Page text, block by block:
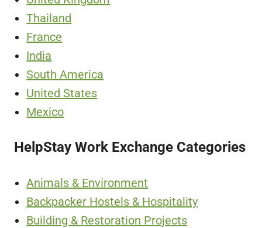
Thailand
France
India
South America
United States
Mexico
HelpStay Work Exchange Categories
Animals & Environment
Backpacker Hostels & Hospitality
Building & Restoration Projects